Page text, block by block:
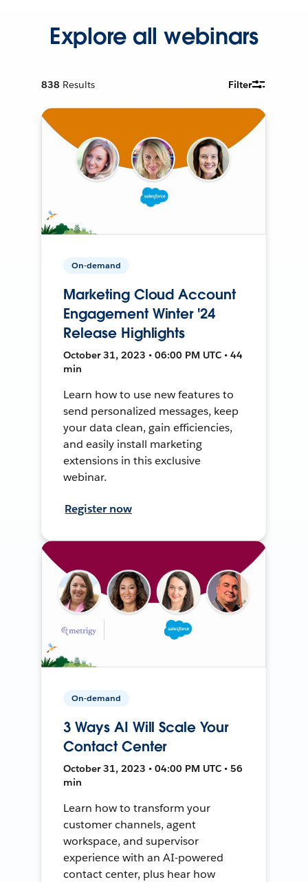
Explore all webinars
838 Results Filter
On-demand
Marketing Cloud Account
Engagement Winter '24
Release Highlights
October 31, 2023 • 06:00 PM UTC • 44
min
Learn how to use new features to
send personalized messages, keep
your data clean, gain efficiencies,
and easily install marketing
extensions in this exclusive
webinar.
Register now
On-demand
3 Ways AI Will Scale Your
Contact Center
October 31, 2023 • 04:00 PM UTC • 56
min
Learn how to transform your
customer channels, agent
workspace, and supervisor
experience with an AI-powered
contact center, plus hear how